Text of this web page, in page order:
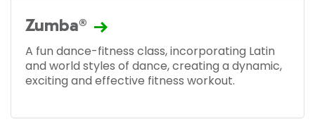
Zumba®
A fun dance-fitness class, incorporating Latin
and world styles of dance, creating a dynamic,
exciting and effective fitness workout.